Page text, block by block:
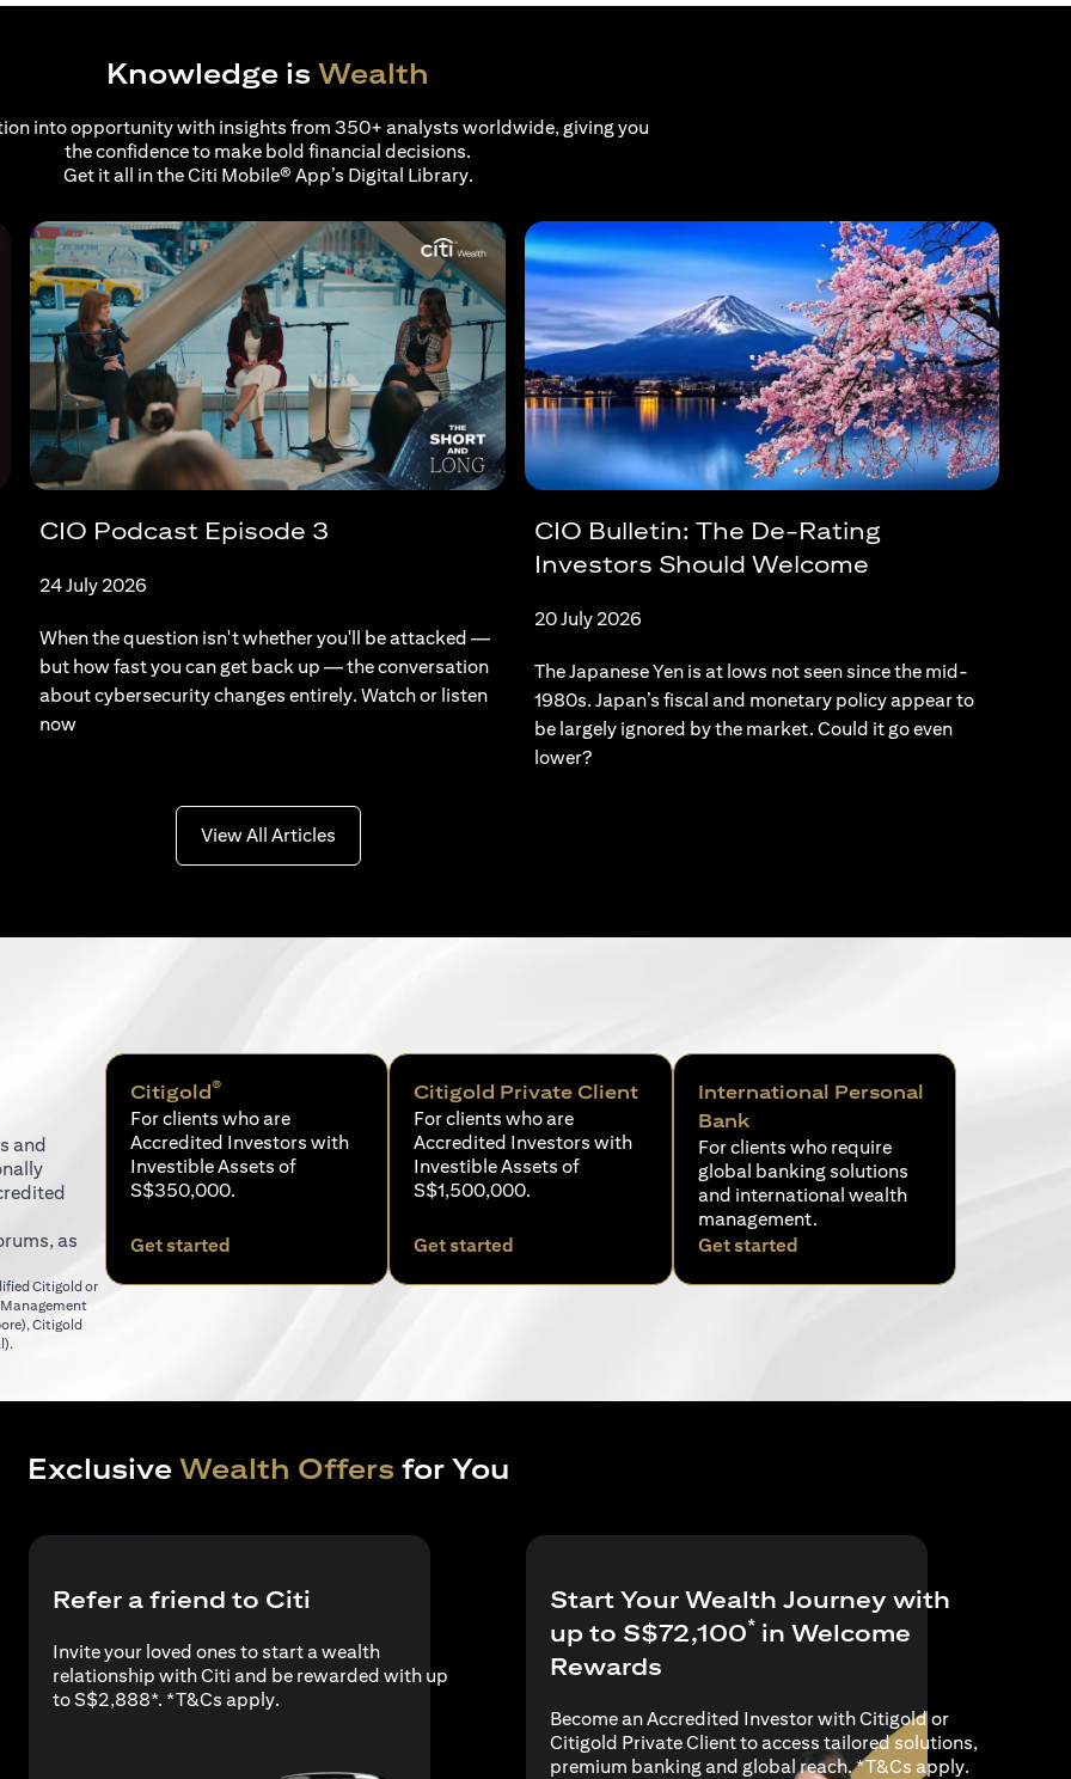
Knowledge is Wealth
into opportunity with insights from 350+ analysts worldwide, giving you
the confidence to make bold financial decisions.
Get it all in the Citi Mobile® App’s Digital Library.
CIO Podcast Episode 3
24 July 2026
When the question isn't whether you'll be attacked —
but how fast you can get back up — the conversation
about cybersecurity changes entirely. Watch or listen
now
CIO Bulletin: The De-Rating
Investors Should Welcome
20 July 2026
The Japanese Yen is at lows not seen since the mid-
1980s. Japan’s fiscal and monetary policy appear to
be largely ignored by the market. Could it go even
lower?
View All Articles(opens in a new tab)
and
as
Citigold or
(opens in a new tab)
, Citigold
.
Citigold®
For clients who are
Accredited Investors with
Investible Assets of
S$350,000.
Get started
Citigold Private Client
For clients who are
Accredited Investors with
Investible Assets of
S$1,500,000.
Get started
International Personal
Bank
For clients who require
global banking solutions
and international wealth
management.
Get started(opens in a new tab)
Exclusive Wealth Offers for You
new tab)
Refer a friend to Citi
Invite your loved ones to start a wealth
relationship with Citi and be rewarded with up
to S$2,888*. *T&Cs apply(opens in a new tab)
.
Start Your Wealth Journey with
up to S$72,100* in Welcome
Rewards
Become an Accredited Investor with Citigold or
Citigold Private Client to access tailored solutions,
premium banking and global reach. *T&Cs apply(opens in a
.